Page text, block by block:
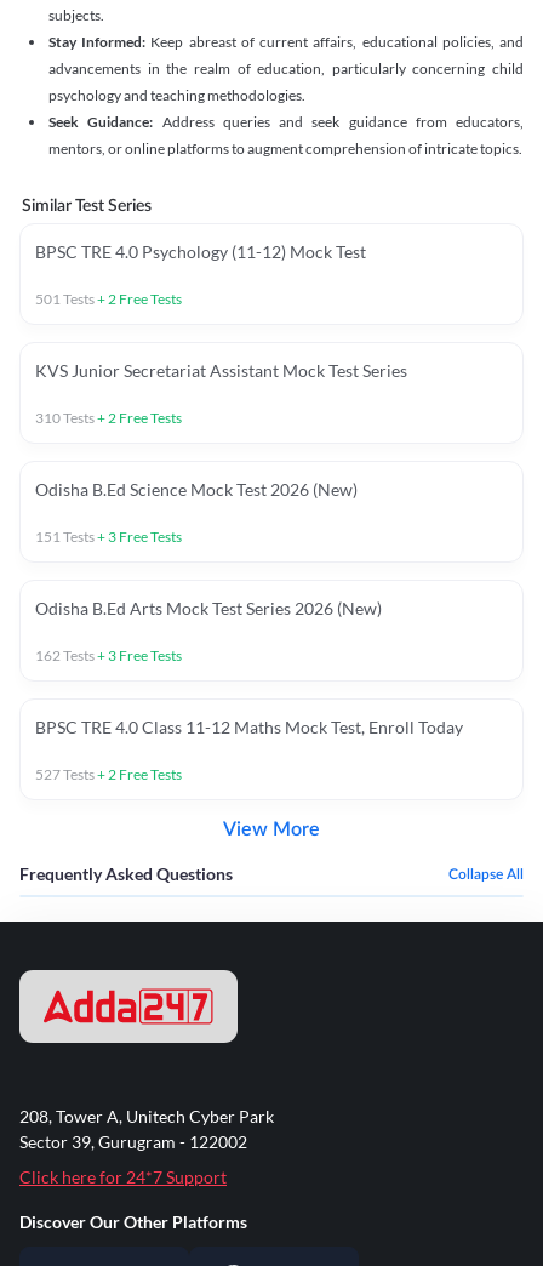
subjects.
Stay Informed: Keep abreast of current affairs, educational policies, and
advancements in the realm of education, particularly concerning child
psychology and teaching methodologies.
Seek Guidance: Address queries and seek guidance from educators,
mentors, or online platforms to augment comprehension of intricate topics.
Similar Test Series
BPSC TRE 4.0 Psychology (11-12) Mock Test
501Tests+2 Free Tests
KVS Junior Secretariat Assistant Mock Test Series
310Tests+2 Free Tests
Odisha B.Ed Science Mock Test 2026 (New)
151Tests+ 3 Free Tests
Odisha B.Ed Arts Mock Test Series 2026 (New)
162Tests+ 3 Free Tests
BPSC TRE 4.0 Class 11-12 Maths Mock Test, Enroll Today
527Tests+2 Free Tests
View More
Frequently Asked Questions Collapse All
208, Tower A, Unitech Cyber Park
Sector 39, Gurugram - 122002
Click here for 24*7 Support
Discover Our Other Platforms